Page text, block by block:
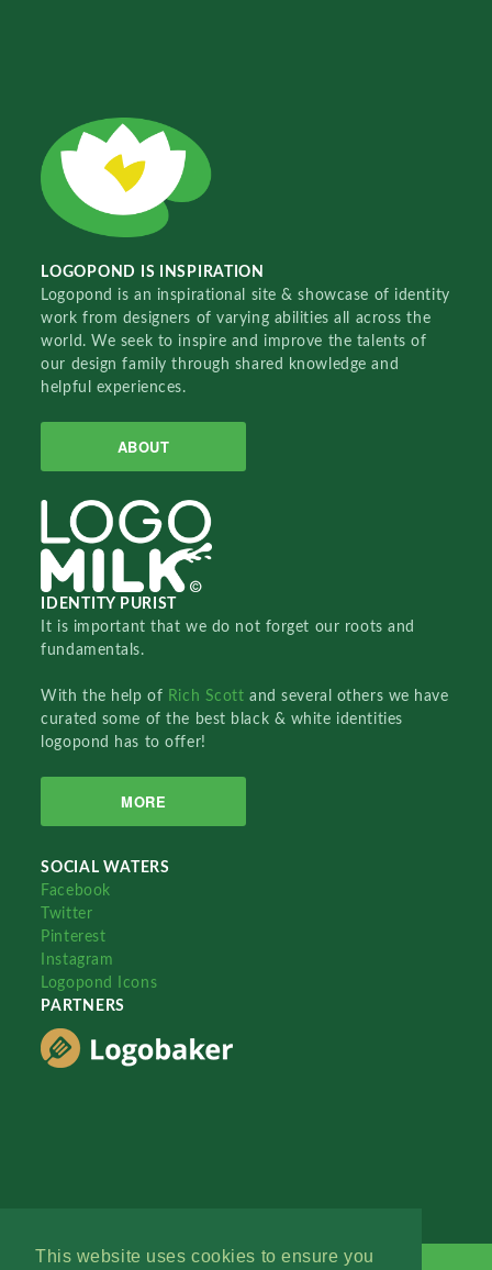
This website uses cookies to ensure you
LOGOPOND IS INSPIRATION
Logopond is an inspirational site & showcase of identity
work from designers of varying abilities all across the
world. We seek to inspire and improve the talents of
our design family through shared knowledge and
helpful experiences.
ABOUT
IDENTITY PURIST
It is important that we do not forget our roots and
fundamentals.
With the help of Rich Scottand several others we have
curated some of the best black & white identities
logopond has to offer!
MORE
SOCIAL WATERS
Facebook
Twitter
Pinterest
Instagram
Logopond Icons
PARTNERS